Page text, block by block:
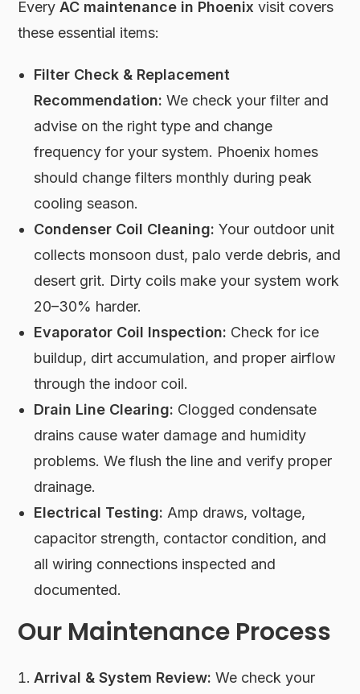
EveryAC maintenance in Phoenix visit covers
these essential items:
Filter Check & Replacement
Recommendation: We check your filter and
advise on the right type and change
frequency for your system. Phoenix homes
should change filters monthly during peak
cooling season.
Condenser Coil Cleaning: Your outdoor unit
collects monsoon dust, palo verde debris, and
desert grit. Dirty coils make your system work
20–30% harder.
Evaporator Coil Inspection: Check for ice
buildup, dirt accumulation, and proper airflow
through the indoor coil.
Drain Line Clearing: Clogged condensate
drains cause water damage and humidity
problems. We flush the line and verify proper
drainage.
Electrical Testing: Amp draws, voltage,
capacitor strength, contactor condition, and
all wiring connections inspected and
documented.
Our Maintenance Process
Arrival & System Review: We check your